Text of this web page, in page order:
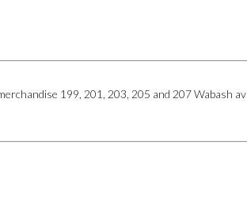
199, 201, 203, 205 and 207 Wabash av